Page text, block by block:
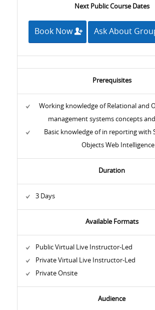
Next Public Course Dates
Book Now Ask About
Prerequisites
Working knowledge of Relational and
management systems concepts
Basic knowledge of in reporting with
Objects Web Intelligence
Duration
3 Days
Available Formats
Public Virtual Live Instructor-Led
Private Virtual Live Instructor-Led
Private Onsite
Audience